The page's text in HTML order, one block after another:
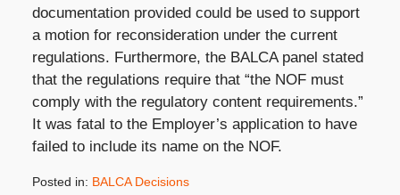
documentation provided could be used to support
a motion for reconsideration under the current
regulations. Furthermore, the BALCA panel stated
that the regulations require that “the NOF must
comply with the regulatory content requirements.”
It was fatal to the Employer’s application to have
failed to include its name on the NOF.
Posted in: BALCA Decisions